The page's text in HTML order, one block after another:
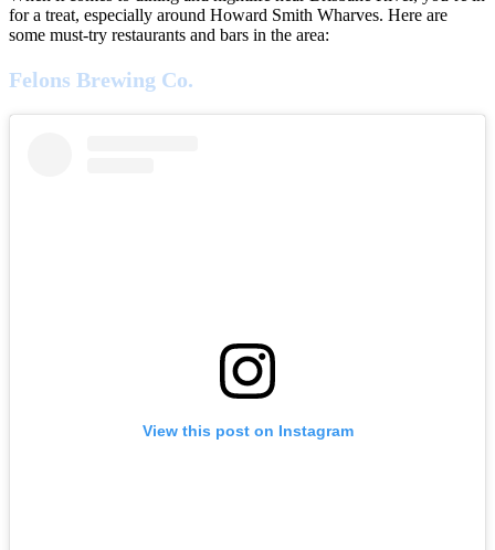
for a treat, especially around Howard Smith Wharves. Here are
some must-try restaurants and bars in the area:
Felons Brewing Co.
View this post on Instagram